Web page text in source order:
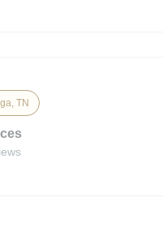
TN